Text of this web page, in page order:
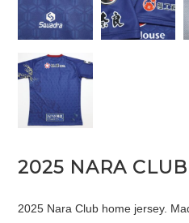
2025 NARA
2025 Nara Club home jersey.